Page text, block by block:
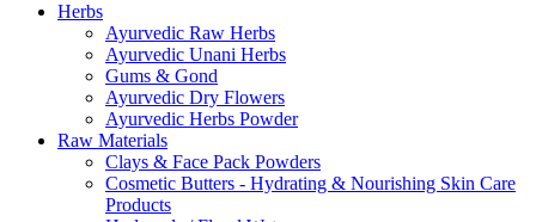
Herbs
Ayurvedic Raw Herbs
Ayurvedic Unani Herbs
Gums & Gond
Ayurvedic Dry Flowers
Ayurvedic Herbs Powder
Raw Materials
Clays & Face Pack Powders
Cosmetic Butters - Hydrating & Nourishing Skin Care
Products